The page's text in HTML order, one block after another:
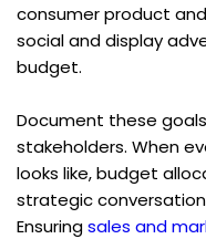
consumer product
social and display
budget.
Document these
stakeholders. When
looks like, budget
strategic
Ensuring sales and